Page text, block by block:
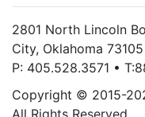
2801 North Lincoln
City, Oklahoma 73105
P: 405.528.3571 •
Copyright © 2015-